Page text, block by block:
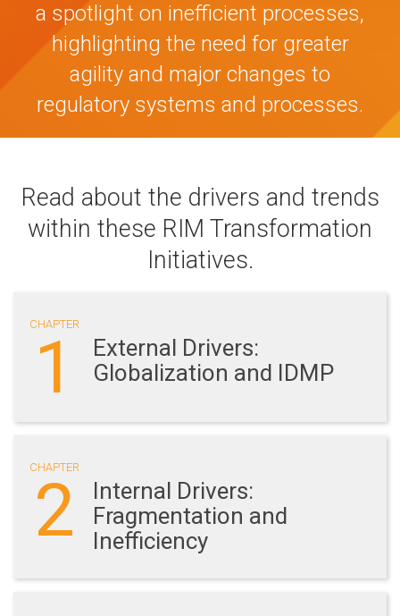
a spotlight on inefficient processes,
highlighting the need for greater
agility and major changes to
regulatory systems and processes.
Read about the drivers and trends
within these RIM Transformation
Initiatives.
CHAPTER
1
External Drivers:
Globalization and IDMP
CHAPTER
2
Internal Drivers:
Fragmentation and
Inefficiency